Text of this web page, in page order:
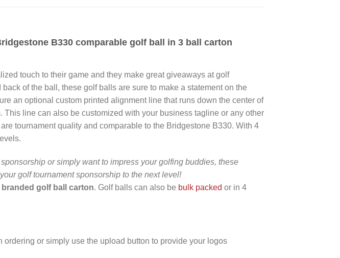
B330 comparable golf ball in 3 ball carton
touch to their game and they make great giveaways at golf
of the ball, these golf balls are sure to make a statement on the
an optional custom printed alignment line that runs down the center of
line can also be customized with your business tagline or any other
tournament quality and comparable to the Bridgestone B330. With 4
or simply want to impress your golfing buddies, these
golf tournament sponsorship to the next level!
golf ball carton. Golf balls can also be bulk packed or in 4
or simply use the upload button to provide your logos